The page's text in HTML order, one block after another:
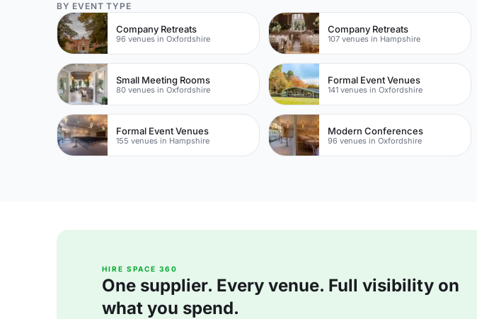
BY EVENT TYPE
Company Retreats
96 venues in Oxfordshire
Company Retreats
107 venues in Hampshire
Small Meeting Rooms
80 venues in Oxfordshire
Formal Event Venues
141 venues in Oxfordshire
Formal Event Venues
155 venues in Hampshire
Modern Conferences
96 venues in Oxfordshire
HIRE SPACE 360
One supplier. Every venue. Full visibility on
what you spend.